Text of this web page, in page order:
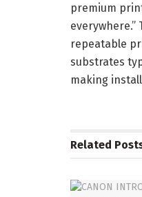
premium
repeatable
substrates
making
Related